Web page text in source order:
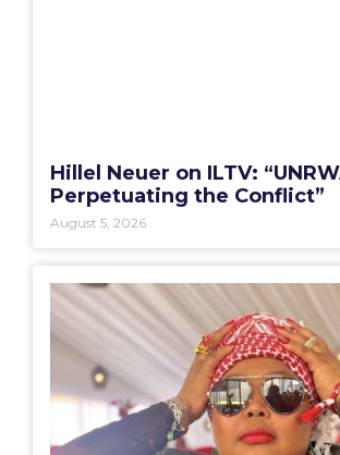
Hillel Neuer on ILTV:
Perpetuating the Conflict”
August 5, 2026